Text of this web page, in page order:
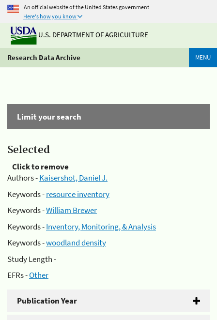
An official website of the United States government
Here's how you know
U.S. DEPARTMENT OF AGRICULTURE
Research Data Archive MENU
Limit your search
Selected
Click to remove
Authors -Kaisershot, Daniel J.
Keywords -resource inventory
Keywords -William Brewer
Keywords -Inventory, Monitoring, & Analysis
Keywords -woodland density
Study Length -
EFRs -Other
Publication Year